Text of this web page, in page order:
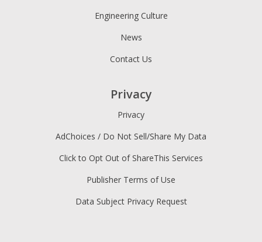
Engineering Culture
News
Contact Us
Privacy
Privacy
AdChoices / Do Not Sell/Share My Data
Click to Opt Out of ShareThis Services
Publisher Terms of Use
Data Subject Privacy Request